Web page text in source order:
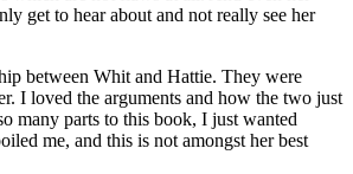
get to hear about and not really see her
between Whit and Hattie. They were
I loved the arguments and how the two just
many parts to this book, I just wanted
me, and this is not amongst her best